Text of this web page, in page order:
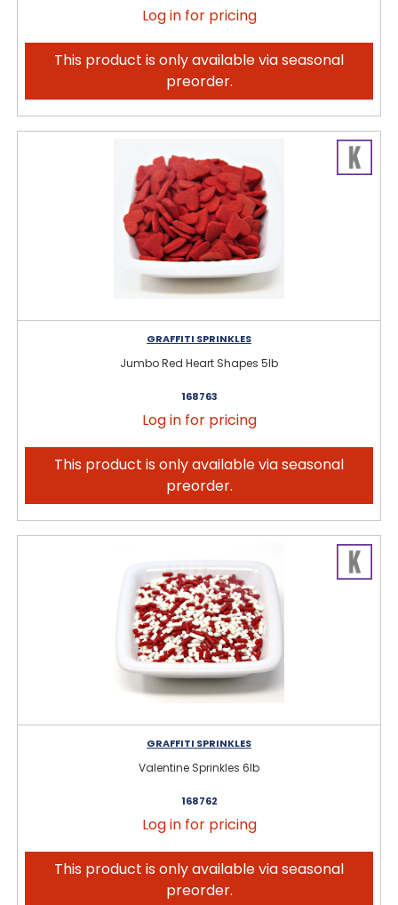
Log in for pricing
This product is only available via seasonal
preorder.
GRAFFITI SPRINKLES
Jumbo Red Heart Shapes 5lb
168763
Log in for pricing
This product is only available via seasonal
preorder.
GRAFFITI SPRINKLES
Valentine Sprinkles 6lb
168762
Log in for pricing
This product is only available via seasonal
preorder.